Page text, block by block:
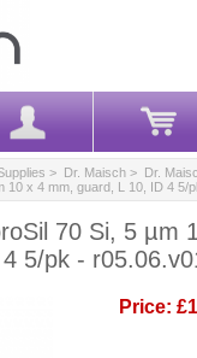
> Dr. Maisch > Dr.
10 x 4 mm, guard, L 10, ID 4 5/
70 Si, 5 µm
5/pk -
Price: